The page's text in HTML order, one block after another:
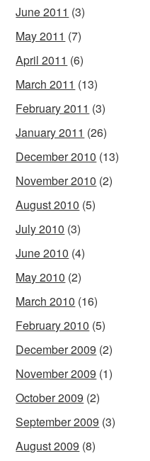
June 2011 (3)
May 2011 (7)
April 2011 (6)
March 2011 (13)
February 2011 (3)
January 2011 (26)
December 2010 (13)
November 2010 (2)
August 2010 (5)
July 2010 (3)
June 2010 (4)
May 2010 (2)
March 2010 (16)
February 2010 (5)
December 2009 (2)
November 2009 (1)
October 2009 (2)
September 2009 (3)
August 2009 (8)